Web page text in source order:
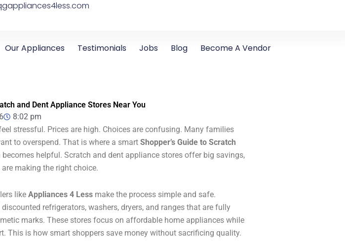
Our Appliances Testimonials Jobs Blog Become A Vendor
and Dent Appliance Stores Near You
8:02 pm
stressful. Prices are high. Choices are confusing. Many families
to overspend. That is where a smartShopper’s Guide to Scratch
helpful. Scratch and dent appliance stores offer big savings,
making the right choice.
likeAppliances 4 Less make the process simple and safe.
refrigerators, washers, dryers, and ranges that are fully
marks. These stores focus on affordable home appliances while
This is how smart shoppers save money without sacrificing quality.